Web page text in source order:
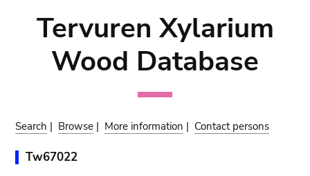
Tervuren Xylarium
Wood Database
Search | Browse | More information | Contact persons
Tw67022